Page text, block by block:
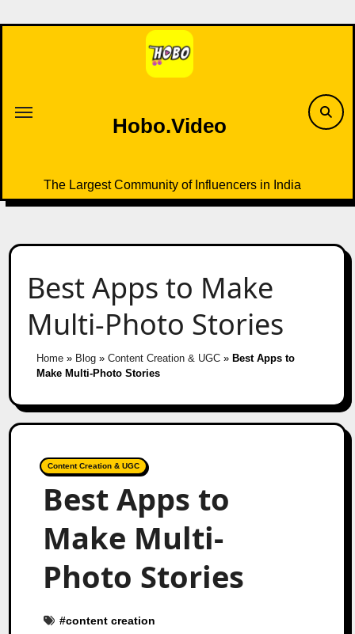
to
Hobo.Video
The Largest Community of Influencers in India
Best Apps to Make
Multi-Photo Stories
Home» Blog» Content Creation & UGC» Best Apps to
Make Multi-Photo Stories
Content Creation & UGC
Best Apps to
Make Multi-
Photo Stories
#content creation